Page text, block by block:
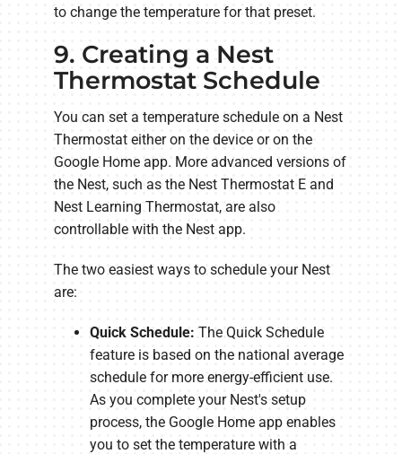
to change the temperature for that preset.
9. Creating a Nest
Thermostat Schedule
You can set a temperature schedule on a Nest
Thermostat either on the device or on the
Google Home app. More advanced versions of
the Nest, such as the Nest Thermostat E and
Nest Learning Thermostat, are also
controllable with the Nest app.
The two easiest ways to schedule your Nest
are:
Quick Schedule: The Quick Schedule
feature is based on the national average
schedule for more energy-efficient use.
As you complete your Nest's setup
process, the Google Home app enables
you to set the temperature with a